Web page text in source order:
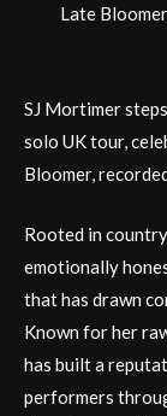
Late
SJ Mortimer
solo UK tour,
Bloomer,
Rooted in country,
emotionally
that has drawn
Known for her
has built a
performers